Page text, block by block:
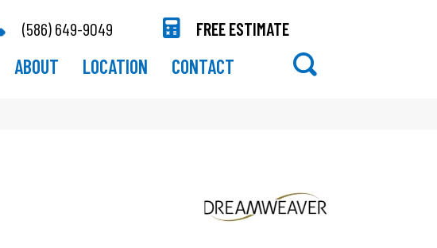
(586) 649-9049 FREE ESTIMATE
ABOUT LOCATION CONTACT